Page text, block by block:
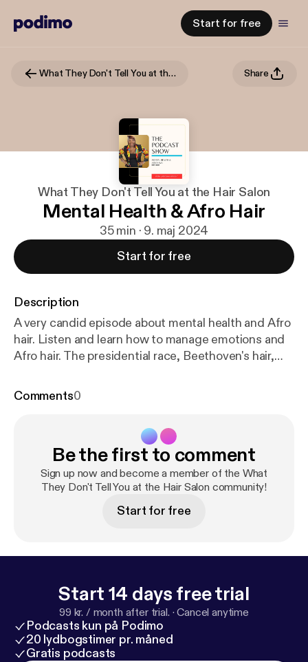
Start for free
What They Don't Tell You at the Hair Salon Share
What They Don't Tell You at the Hair Salon
Mental Health & Afro Hair
35 min · 9. maj 2024
Start for free
Description
A very candid episode about mental health and Afro
hair. Listen and learn how to manage emotions and
Afro hair. The presidential race, Beethoven's hair,
Teen America fuels this subject matter!
Comments0
Be the first to comment
Sign up now and become a member of the What
They Don't Tell You at the Hair Salon community!
Start for free
Start 14 days free trial
99 kr. / month after trial. ·Cancel anytime
Podcasts kun på Podimo
20 lydbogstimer pr. måned
Gratis podcasts